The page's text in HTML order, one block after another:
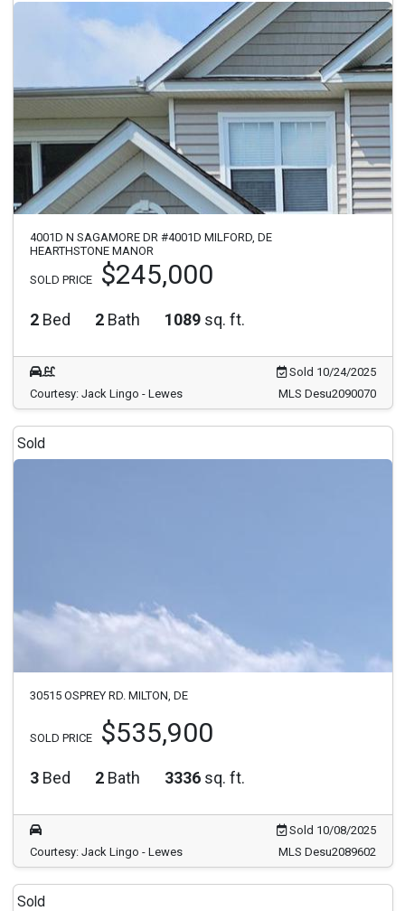
4001D N SAGAMORE DR #4001D MILFORD, DE
HEARTHSTONE MANOR
SOLD PRICE $245,000
2 Bed 2 Bath 1089 sq. ft.
Sold 10/24/2025
Courtesy: Jack Lingo - Lewes
MLS Desu2090070
Sold
30515 OSPREY RD. MILTON, DE
SOLD PRICE $535,900
3 Bed 2 Bath 3336 sq. ft.
Sold 10/08/2025
Courtesy: Jack Lingo - Lewes
MLS Desu2089602
Sold